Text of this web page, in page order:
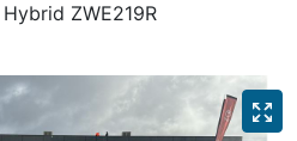
ZWE219R